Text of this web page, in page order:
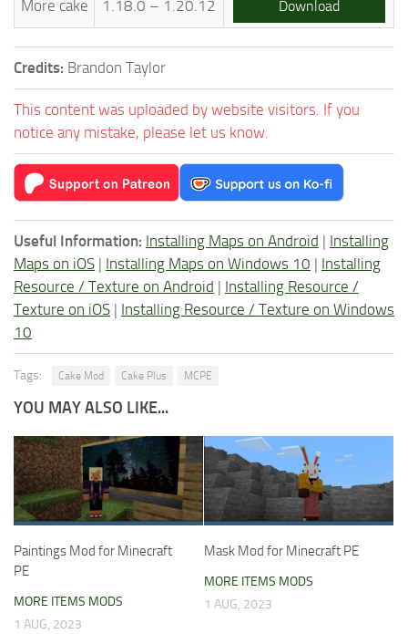
More cake 1.18.0 – 1.20.12 Download
Credits: Brandon Taylor
This content was uploaded by website visitors. If you
notice any mistake, please let us know.
Useful Information: Installing Maps on Android | Installing
Maps on iOS | Installing Maps on Windows 10 | Installing
Resource / Texture on Android | Installing Resource /
Texture on iOS | Installing Resource / Texture on Windows
10
Tags: Cake Mod Cake Plus MCPE
YOU MAY ALSO LIKE...
Paintings Mod for Minecraft
PE
MORE ITEMS MODS
1 AUG, 2023
Mask Mod for Minecraft PE
MORE ITEMS MODS
1 AUG, 2023